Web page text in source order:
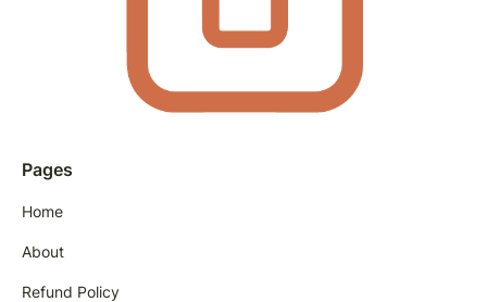
Pages
Home
About
Refund Policy